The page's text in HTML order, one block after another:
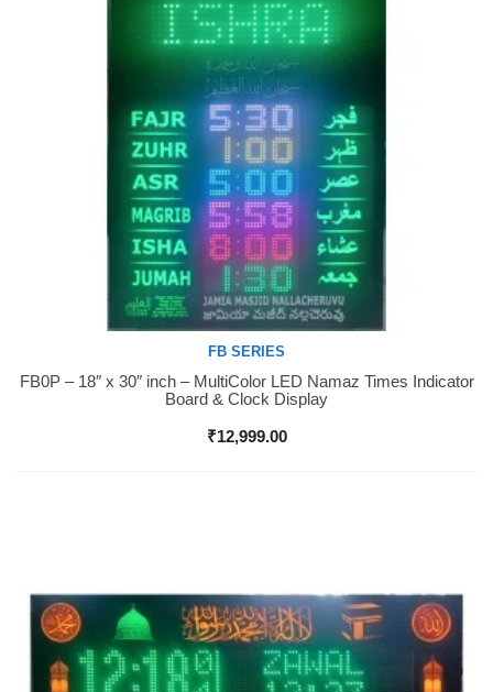
Buy Now
FB SERIES
FB0P – 18″ x 30″ inch – MultiColor LED Namaz Times Indicator
Board & Clock Display
₹12,999.00